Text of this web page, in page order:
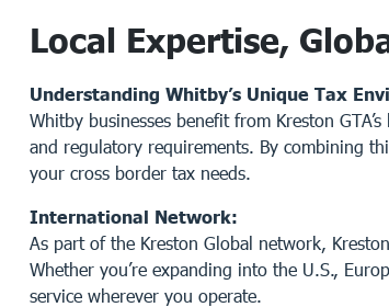
Local Expertise,
Understanding Whitby’s Unique Tax
Whitby businesses benefit from Kreston
and regulatory requirements. By combining
your cross border tax needs.
International Network:
As part of the Kreston Global network,
Whether you’re expanding into the U.S.,
service wherever you operate.